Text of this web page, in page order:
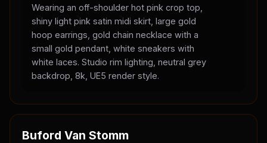
Wearing an off-shoulder hot pink crop top,
shiny light pink satin midi skirt, large gold
hoop earrings, gold chain necklace with a
small gold pendant, white sneakers with
white laces. Studio rim lighting, neutral grey
backdrop, 8k, UE5 render style.
Buford Van Stomm